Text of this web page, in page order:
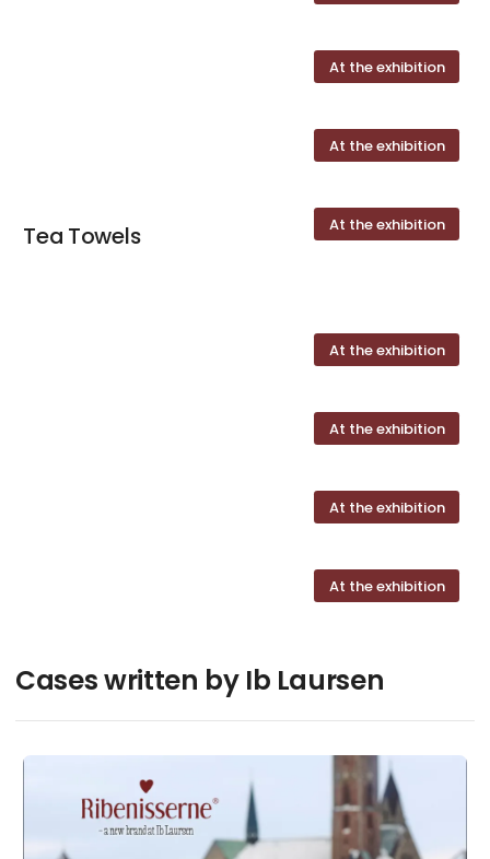
At the exhibition
At the exhibition
At the exhibition
Tea Towels
At the exhibition
At the exhibition
At the exhibition
At the exhibition
Cases written by Ib Laursen